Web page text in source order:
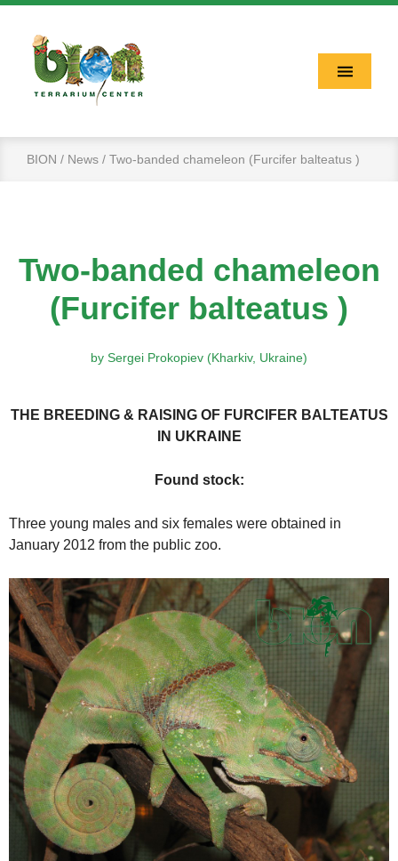
BION News Two-banded chameleon (Furcifer balteatus )
Two-banded chameleon
(Furcifer balteatus )
by Sergei Prokopiev (Kharkiv, Ukraine)
THE BREEDING & RAISING OF FURCIFER BALTEATUS
IN UKRAINE
Found stock:
Three young males and six females were obtained in
January 2012 from the public zoo.